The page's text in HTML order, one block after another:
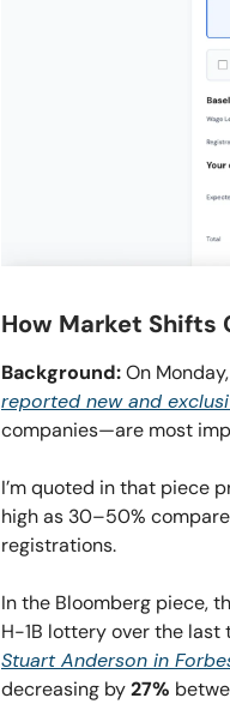
How Market Shifts
Background:On
reported new and
companies—are most
I’m quoted in that piece
high as 30–50%
registrations.
In the Bloomberg piece,
H-1B lottery over the last
Stuart Anderson in
decreasing by27%